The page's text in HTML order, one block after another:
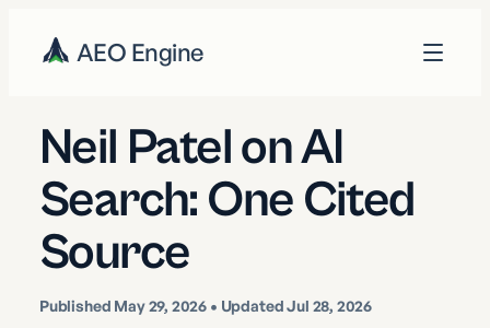
AEO Engine
Neil Patel on AI
Search: One Cited
Source
Published May 29, 2026 • Updated Jul 28, 2026